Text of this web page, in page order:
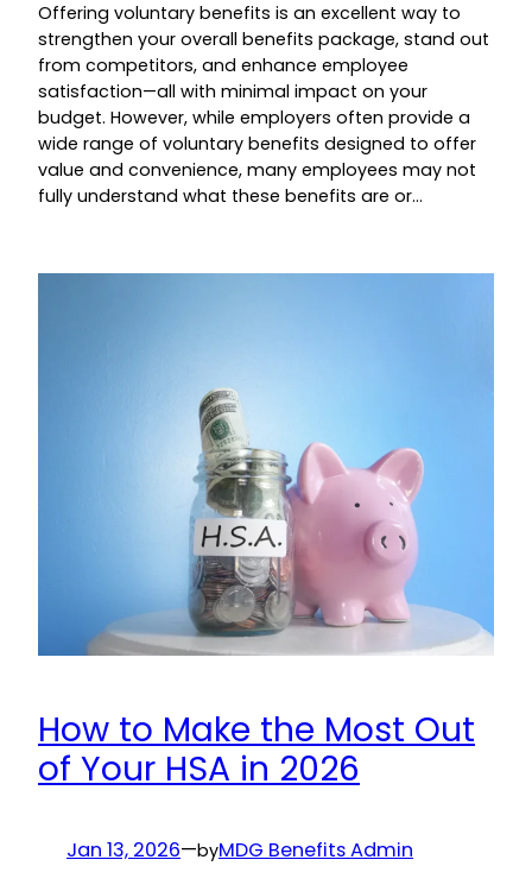
Offering voluntary benefits is an excellent way to
strengthen your overall benefits package, stand out
from competitors, and enhance employee
satisfaction—all with minimal impact on your
budget. However, while employers often provide a
wide range of voluntary benefits designed to offer
value and convenience, many employees may not
fully understand what these benefits are or…
How to Make the Most Out
of Your HSA in 2026
Jan 13, 2026—byMDG Benefits Admin